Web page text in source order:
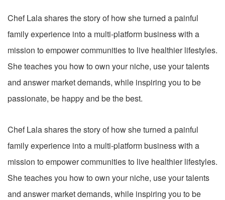
Chef Lala shares the story of how she turned a painful
family experience into a multi-platform business with a
mission to empower communities to live healthier lifestyles.
She teaches you how to own your niche, use your talents
and answer market demands, while inspiring you to be
passionate, be happy and be the best.
Chef Lala shares the story of how she turned a painful
family experience into a multi-platform business with a
mission to empower communities to live healthier lifestyles.
She teaches you how to own your niche, use your talents
and answer market demands, while inspiring you to be